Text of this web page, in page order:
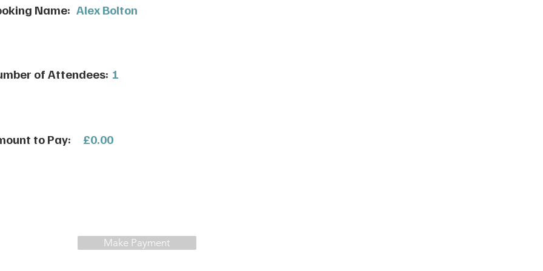
Name: Alex Bolton
of Attendees: 1
to Pay: £0.00
Make Payment